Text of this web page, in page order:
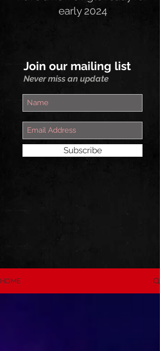
early 2024
Join our mailing list
Never miss an update
Subscribe
HOME